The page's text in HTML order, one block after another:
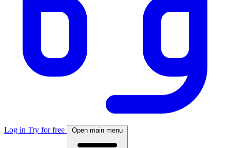
Log in Try for free Open main menu